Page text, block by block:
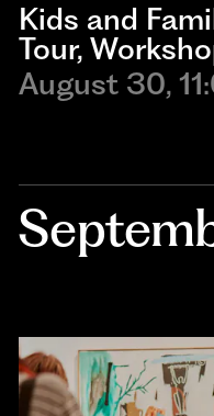
Kids and
Tour,
August 30,